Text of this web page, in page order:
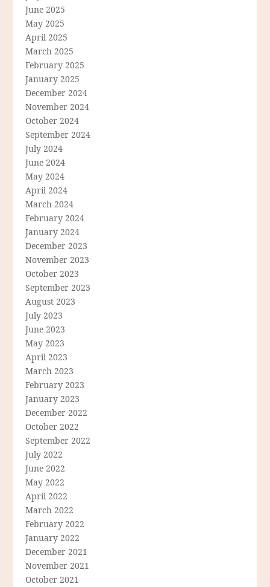
June 2025
May 2025
April 2025
March 2025
February 2025
January 2025
December 2024
November 2024
October 2024
September 2024
July 2024
June 2024
May 2024
April 2024
March 2024
February 2024
January 2024
December 2023
November 2023
October 2023
September 2023
August 2023
July 2023
June 2023
May 2023
April 2023
March 2023
February 2023
January 2023
December 2022
October 2022
September 2022
July 2022
June 2022
May 2022
April 2022
March 2022
February 2022
January 2022
December 2021
November 2021
October 2021